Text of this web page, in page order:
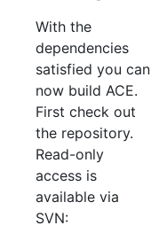
With the
dependencies
satisfied you can
now build ACE.
First check out
the repository.
Read-only
access is
available via
SVN: